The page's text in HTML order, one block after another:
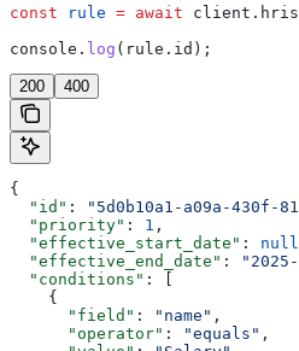
const rule = await client . hris
console . log ( rule . id );
200 400
{
  "id"
: "5d0b10a1-a09a-430f-
  "priority"
: 1 ,
  "effective_start_date"
: null
  "effective_end_date"
:
  "conditions"
: [
    {
      "field"
: "name" ,
      "operator"
: "equals" ,